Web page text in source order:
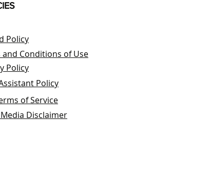
Policy
and Conditions of Use
Policy
Policy
of Service
Disclaimer